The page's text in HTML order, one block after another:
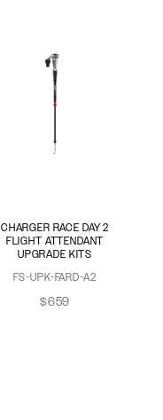
CHARGER RACE DAY 2
FLIGHT ATTENDANT
UPGRADE KITS
FS-UPK-FARD-A2
$659